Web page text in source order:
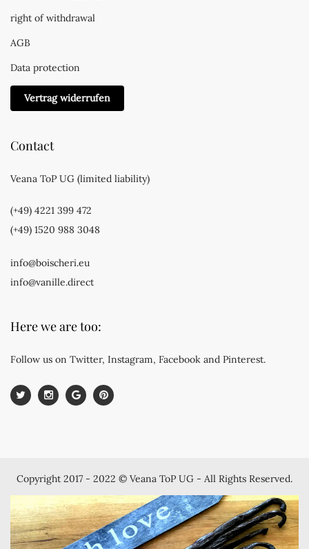
right of withdrawal
AGB
Data protection
Vertrag widerrufen
Contact
Veana ToP UG (limited liability)
(+49) 4221 399 472
(+49) 1520 988 3048
info@boischeri.eu
info@vanille.direct
Here we are too:
Follow us on Twitter, Instagram, Facebook and Pinterest.
Copyright 2017 - 2022 © Veana ToP UG - All Rights Reserved.